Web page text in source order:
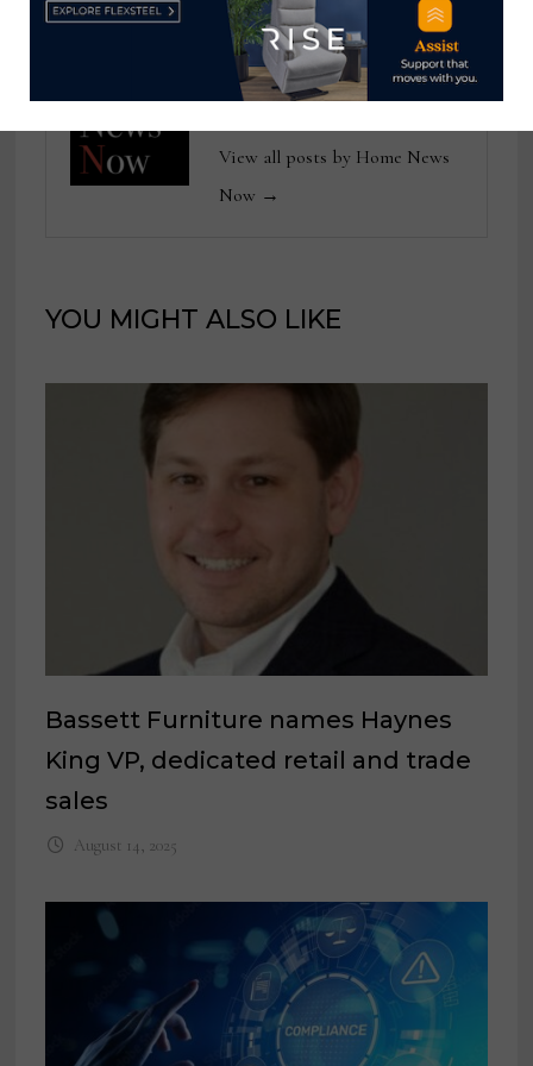
Home News Now
View all posts by Home News
Now →
YOU MIGHT ALSO LIKE
Bassett Furniture names Haynes
King VP, dedicated retail and trade
sales
August 14, 2025